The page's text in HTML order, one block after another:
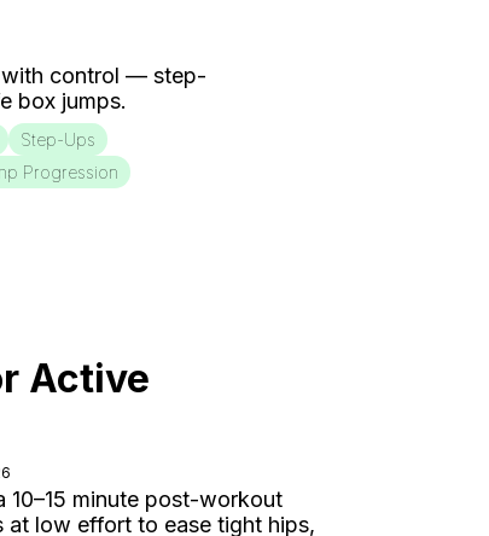
with control — step-
box jumps.
Step-Ups
Progression
Active
10–15 minute post-workout
low effort to ease tight hips,